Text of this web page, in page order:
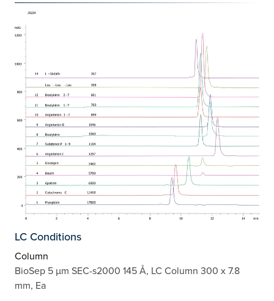
LC Conditions
Column
BioSep 5 µm SEC-s2000 145 Å, LC Column 300 x 7.8
mm, Ea